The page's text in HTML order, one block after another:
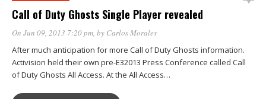
Call of Duty Ghosts Single Player revealed
On Jun 09, 2013 7:20 pm, by Carlos Morales
After much anticipation for more Call of Duty Ghosts information.
Activision held their own pre-E32013 Press Conference called Call
of Duty Ghosts All Access. At the All Access…